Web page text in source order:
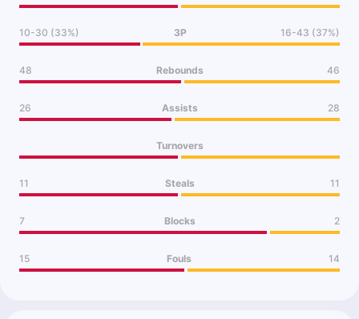
10-30 (33%) 3P 16-43 (37%)
48 Rebounds 46
26 Assists 28
Turnovers
11 Steals 11
7 Blocks 2
15 Fouls 14